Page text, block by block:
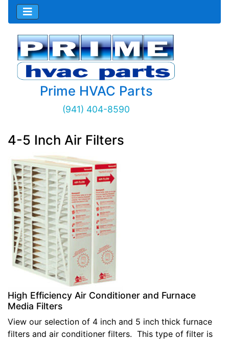
Prime HVAC Parts
(941) 404-8590
4-5 Inch Air Filters
High Efficiency Air Conditioner and Furnace
Media Filters
View our selection of 4 inch and 5 inch thick furnace
filters and air conditioner filters. This type of filter is